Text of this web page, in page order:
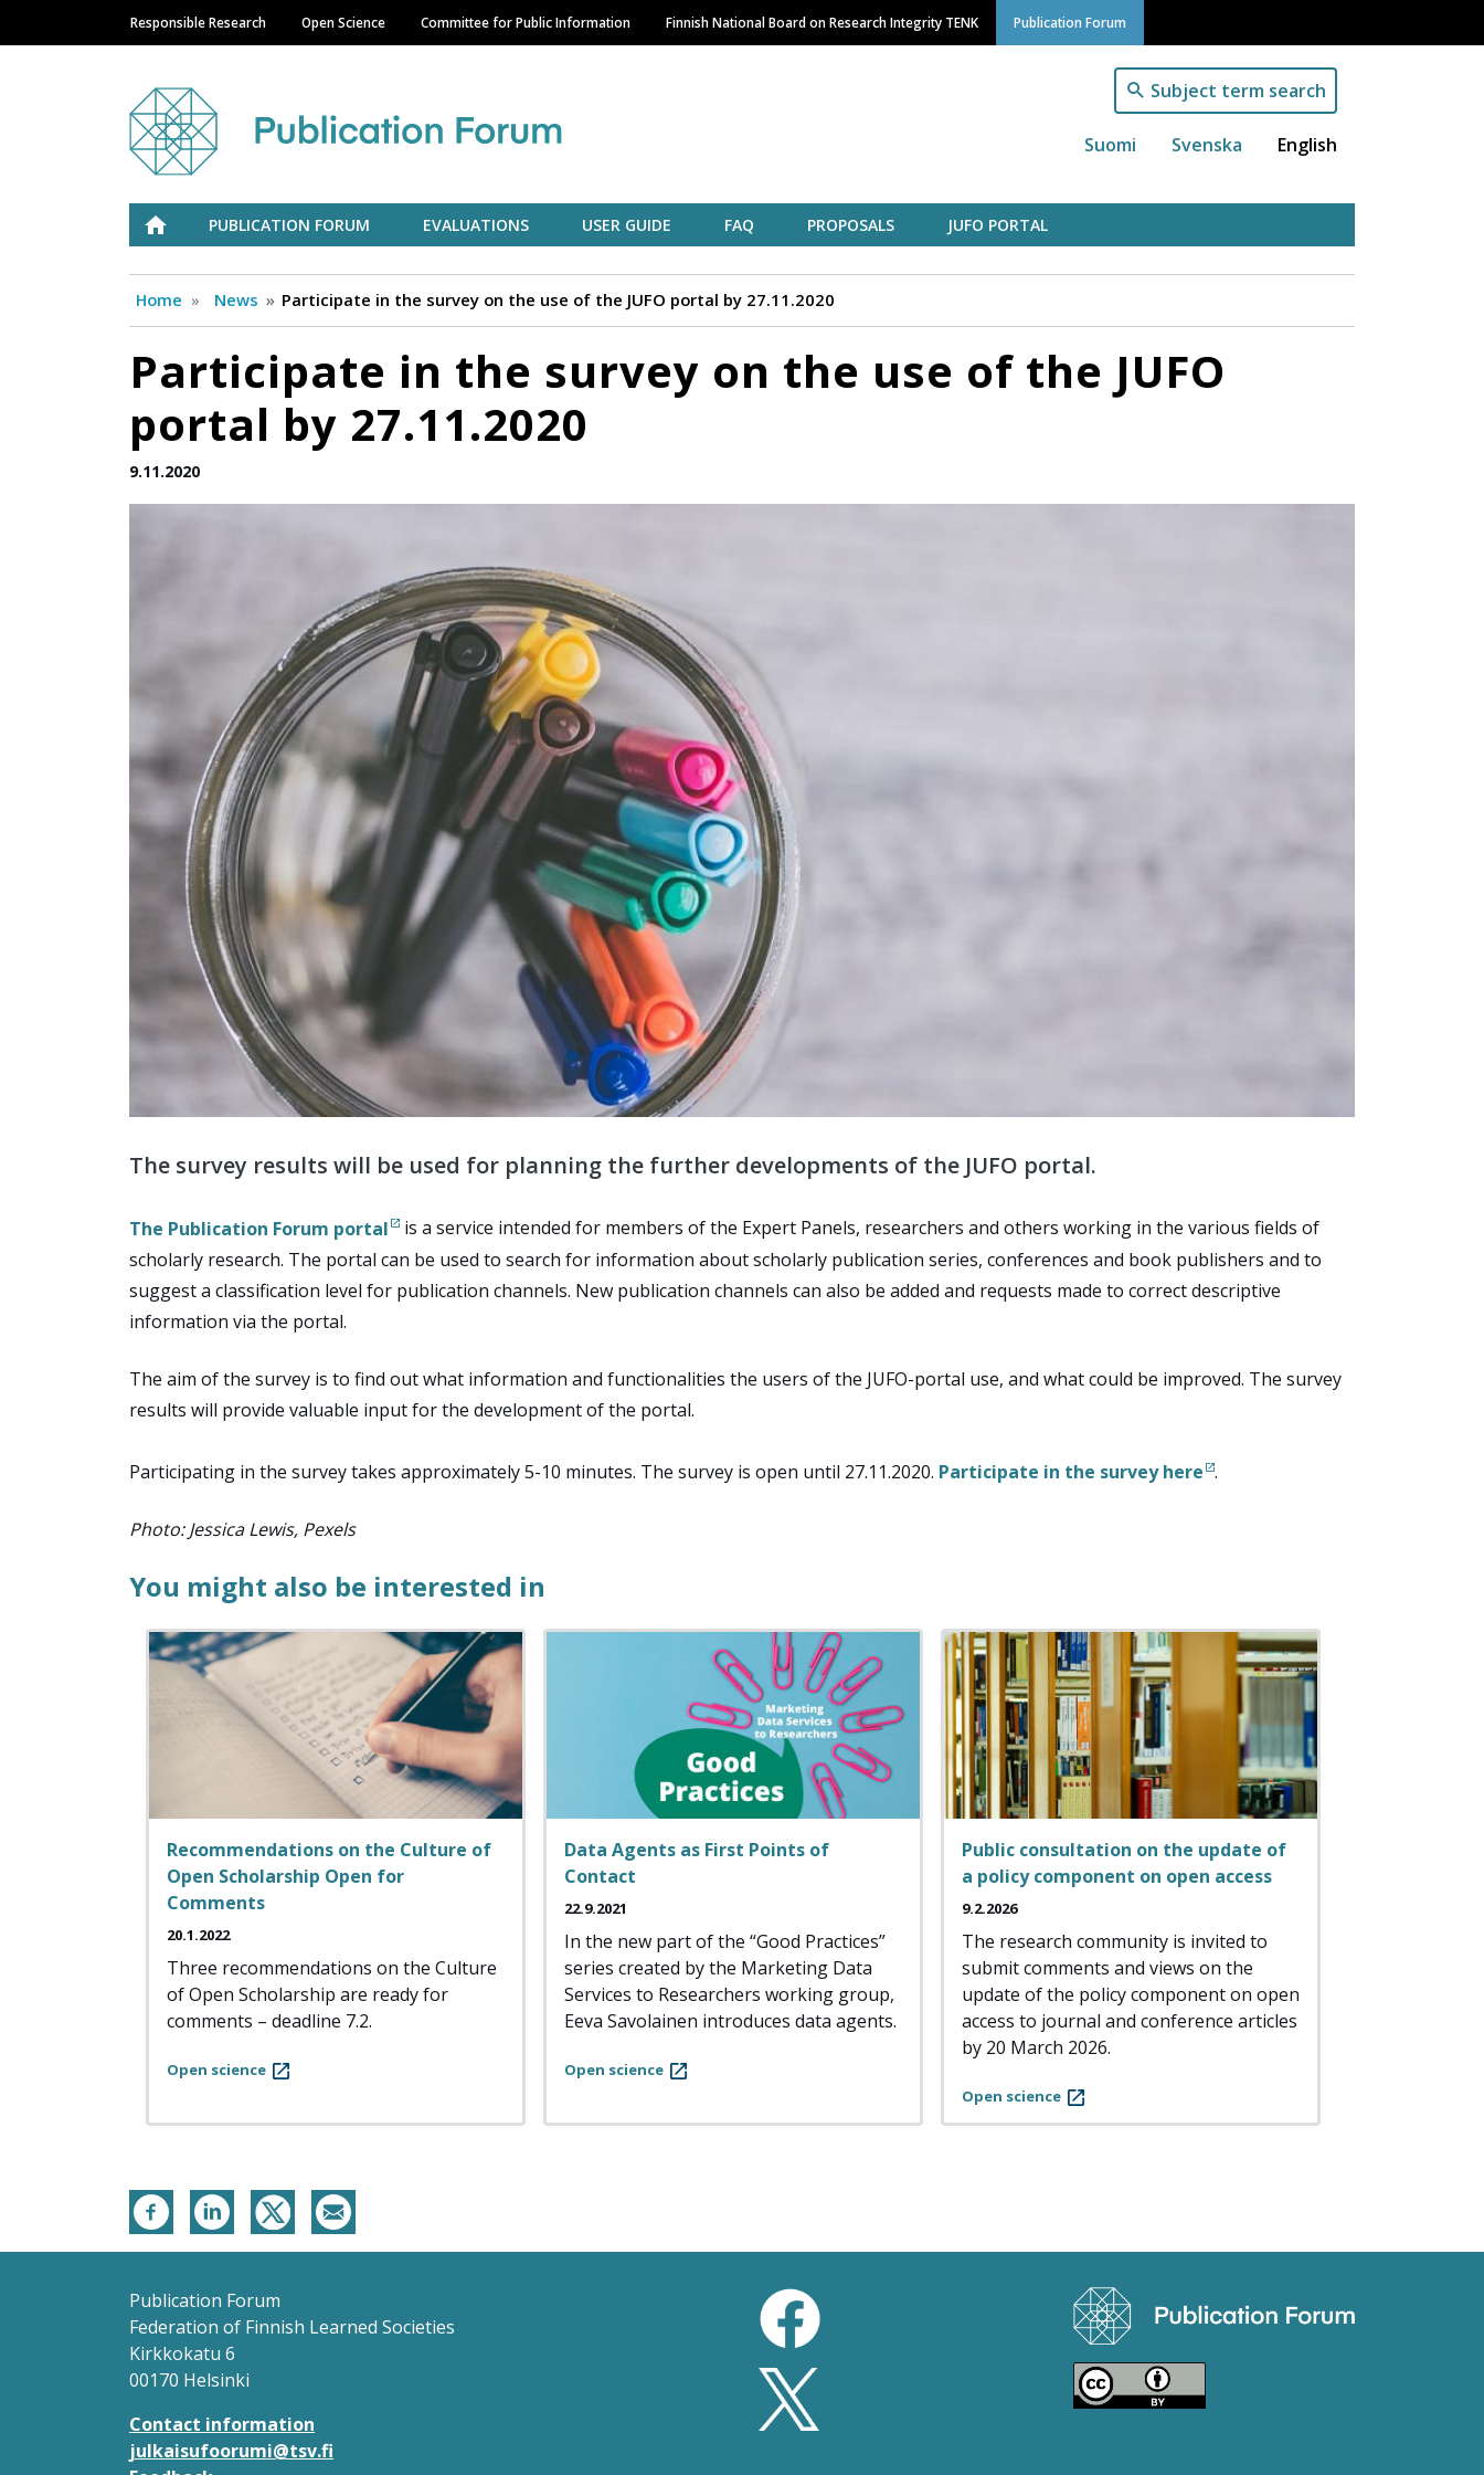
Skip
to
Main navigation
Responsible Research Open Science Committee for Public Information Finnish National Board on Research Integrity TENK Publication Forum
Subject term search
Suomi Svenska English
Julkaisufoorumi
ETUSIVUPUBLICATION FORUM EVALUATIONS USER GUIDE FAQ PROPOSALS JUFO PORTAL
Home News Participate in the survey on the use of the JUFO portal by 27.11.2020
Participate in the survey on the use of the JUFO
portal by 27.11.2020
9.11.2020
The survey results will be used for planning the further developments of the JUFO portal.
The Publication Forum portal
is a service intended for members of the Expert Panels, researchers and others working in the various fields of
scholarly research. The portal can be used to search for information about scholarly publication series, conferences and book publishers and to
suggest a classification level for publication channels. New publication channels can also be added and requests made to correct descriptive
information via the portal.
The aim of the survey is to find out what information and functionalities the users of the JUFO-portal use, and what could be improved. The survey
results will provide valuable input for the development of the portal.
Participating in the survey takes approximately 5-10 minutes. The survey is open until 27.11.2020. Participate in the survey here .
Photo: Jessica Lewis, Pexels
You might also be interested in
Recommendations on the Culture of
Open Scholarship Open for
Comments
20.1.2022
Three recommendations on the Culture
of Open Scholarship are ready for
comments – deadline 7.2.
Open science
Data Agents as First Points of
Contact
22.9.2021
In the new part of the “Good Practices”
series created by the Marketing Data
Services to Researchers working group,
Eeva Savolainen introduces data agents.
Open science
Public consultation on the update of
a policy component on open access
9.2.2026
The research community is invited to
submit comments and views on the
update of the policy component on open
access to journal and conference articles
by 20 March 2026.
Open science
Publication Forum
Federation of Finnish Learned Societies
Kirkkokatu 6
00170 Helsinki
Contact information
julkaisufoorumi@tsv.fi